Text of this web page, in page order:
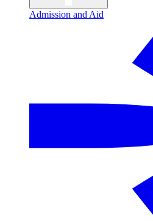
Admission and Aid